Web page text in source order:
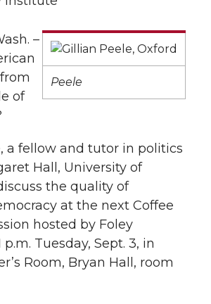
e
r
e
i
t
h
e
r
e
t
h
l
i
n
k
Peele
–
of
a fellow and tutor in politics
Hall, University of
the quality of
at the next Coffee
hosted by Foley
p.m. Tuesday, Sept. 3, in
Room, Bryan Hall, room